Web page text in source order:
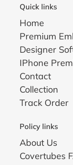
Quick links
Home
Premium
Designer
IPhone
Contact
Collection
Track Order
Policy links
About Us
Covertubes